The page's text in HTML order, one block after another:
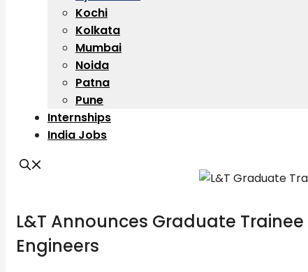
Kochi
Kolkata
Mumbai
Noida
Patna
Pune
Internships
India Jobs
L&T Announces Graduate
Engineers